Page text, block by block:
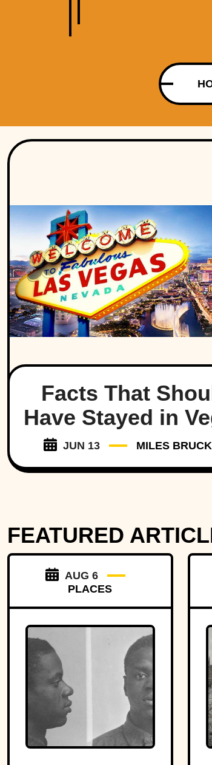
Facts That
Have Stayed in
JUN 13 MILES
FEATURED
AUG 6
PLACES